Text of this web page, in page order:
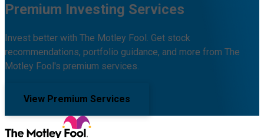
Premium Investing Services
Invest better with The Motley Fool. Get stock
recommendations, portfolio guidance, and more from The
Motley Fool's premium services.
View Premium Services